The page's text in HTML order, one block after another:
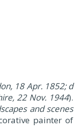
18 Apr. 1852; d
22 Nov. 1944).
and scenes
painter of